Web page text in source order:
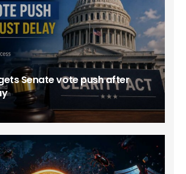
Senate vote push after